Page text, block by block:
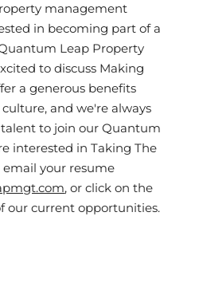
management
in becoming part of a
Leap Property
to discuss Making
a generous benefits
and we're always
to join our Quantum
interested in Taking The
email your resume
, or click on the
our current opportunities.